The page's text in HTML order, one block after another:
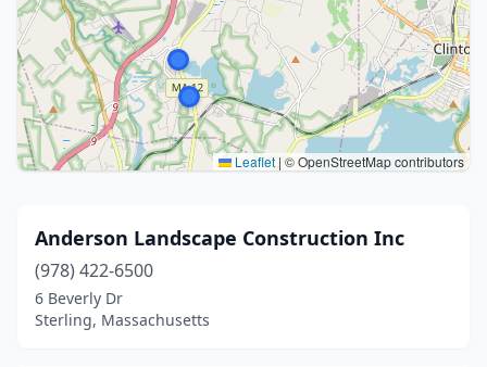
Leaflet |© OpenStreetMap contributors
Anderson Landscape Construction Inc
(978) 422-6500
6 Beverly Dr
Sterling, Massachusetts